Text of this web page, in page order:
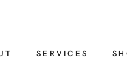
SERVICES